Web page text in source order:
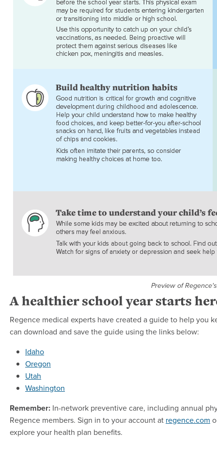
Preview of
A healthier school year starts
Regence medical experts have created a guide to help you
can download and save the guide using the links below:
Idaho
Oregon
Utah
Washington
Remember: In-network preventive care, including annual
Regence members. Sign in to your account at regence.com
explore your health plan benefits.